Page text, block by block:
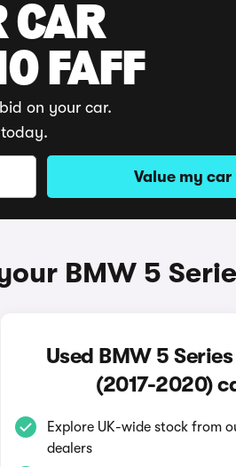
CAR
FAFF
on your car.
Value my car
BMW 5
Used BMW 5
(2017-2020)
Explore UK-wide stock from
dealers